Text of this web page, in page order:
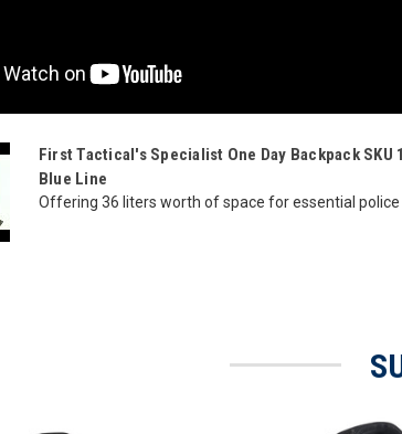
First Tactical's Specialist One Day Backpack SKU
Blue Line
Offering 36 liters worth of space for essential police